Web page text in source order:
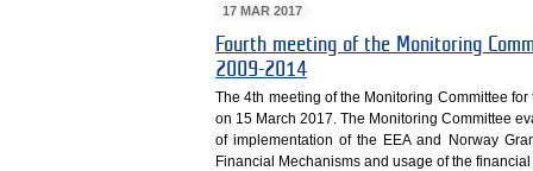
17 MAR 2017
Fourth meeting of the Monitoring
2009-2014
The 4th meeting of the Monitoring Committee
on 15 March 2017. The Monitoring Committee
of implementation of the EEA and Norway
Financial Mechanisms and usage of the